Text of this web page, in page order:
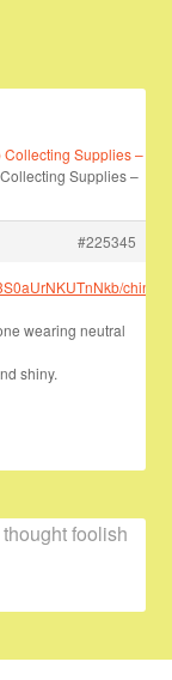
Collecting Supplies –
Supplies –
#225345
wearing neutral
shiny.
foolish